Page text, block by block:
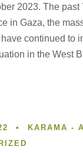
2023. The past
in Gaza, the
continued to
in the West
•
KARAMA -